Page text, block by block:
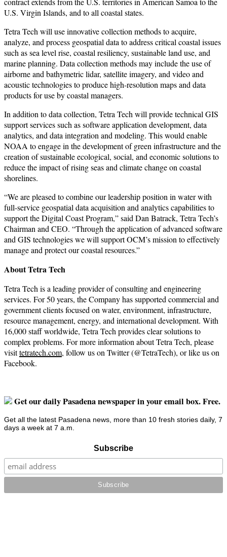
U.S. Virgin Islands, and to all coastal states.
Tetra Tech will use innovative collection methods to acquire,
analyze, and process geospatial data to address critical coastal issues
such as sea level rise, coastal resiliency, sustainable land use, and
marine planning. Data collection methods may include the use of
airborne and bathymetric lidar, satellite imagery, and video and
acoustic technologies to produce high-resolution maps and data
products for use by coastal managers.
In addition to data collection, Tetra Tech will provide technical GIS
support services such as software application development, data
analytics, and data integration and modeling. This would enable
NOAA to engage in the development of green infrastructure and the
creation of sustainable ecological, social, and economic solutions to
reduce the impact of rising seas and climate change on coastal
shorelines.
“We are pleased to combine our leadership position in water with
full-service geospatial data acquisition and analytics capabilities to
support the Digital Coast Program,” said Dan Batrack, Tetra Tech’s
Chairman and CEO. “Through the application of advanced software
and GIS technologies we will support OCM’s mission to effectively
manage and protect our coastal resources.”
About Tetra Tech
Tetra Tech is a leading provider of consulting and engineering
services. For 50 years, the Company has supported commercial and
government clients focused on water, environment, infrastructure,
resource management, energy, and international development. With
16,000 staff worldwide, Tetra Tech provides clear solutions to
complex problems. For more information about Tetra Tech, please
visittetratech.com, follow us on Twitter (@TetraTech), or like us on
Facebook.
Get our daily Pasadena newspaper in your email box. Free.
Get all the latest Pasadena news, more than 10 fresh stories daily, 7
days a week at 7 a.m.
Subscribe